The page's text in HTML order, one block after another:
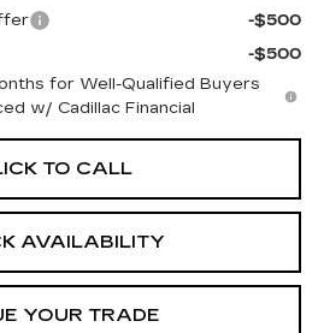
-$500
-$500
for Well-Qualified Buyers
w/ Cadillac Financial
TO CALL
AVAILABILITY
YOUR TRADE